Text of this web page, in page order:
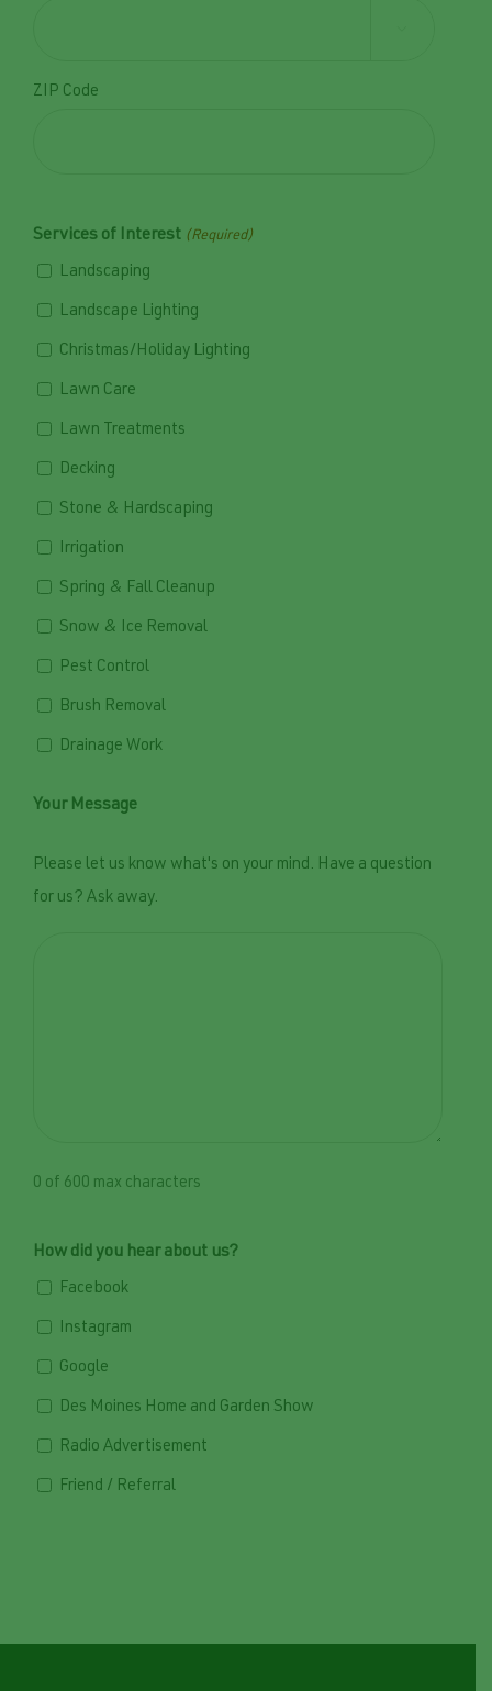
ZIP Code
Services of Interest (Required)
Landscaping
Landscape Lighting
Christmas/Holiday Lighting
Lawn Care
Lawn Treatments
Decking
Stone & Hardscaping
Irrigation
Spring & Fall Cleanup
Snow & Ice Removal
Pest Control
Brush Removal
Drainage Work
Your Message
Please let us know what's on your mind. Have a question
for us? Ask away.
0 of 600 max characters
How did you hear about us?
Facebook
Instagram
Google
Des Moines Home and Garden Show
Radio Advertisement
Friend / Referral